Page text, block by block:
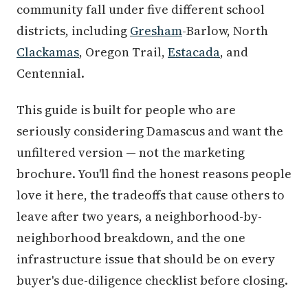
community fall under five different school
districts, including Gresham-Barlow, North
Clackamas, Oregon Trail, Estacada, and
Centennial.
This guide is built for people who are
seriously considering Damascus and want the
unfiltered version — not the marketing
brochure. You'll find the honest reasons people
love it here, the tradeoffs that cause others to
leave after two years, a neighborhood-by-
neighborhood breakdown, and the one
infrastructure issue that should be on every
buyer's due-diligence checklist before closing.